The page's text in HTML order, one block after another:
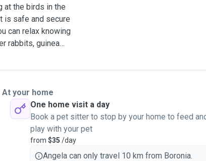
at the birds in the
is safe and secure
can relax knowing
rabbits, guinea
I happily do
them at my house.
they are my own.
I enjoy
Guinea pigs,
many different
them so
time or brush
At your home
One home visit a day
Book a pet sitter to stop by your home to feed
play with your pet
from $35 /day
Angela can only travel 10 km from Boronia.